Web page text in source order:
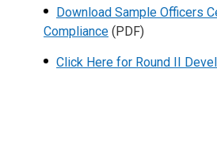
Download Sample Officers
Compliance (PDF)
Click Here for Round II